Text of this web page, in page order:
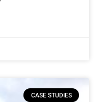
CASE STUDIES